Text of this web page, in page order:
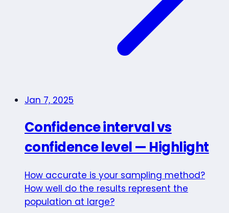
Jan 7, 2025
Confidence interval vs
confidence level — Highlight
How accurate is your sampling method?
How well do the results represent the
population at large?